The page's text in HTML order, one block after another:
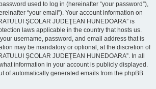
used to log in (hereinafter “your password”),
“your email”). Your account information on
ŞCOLAR JUDEŢEAN HUNEDOARA” is
laws applicable in the country that hosts us.
username, password, and email address that is
may be mandatory or optional, at the discretion of
ŞCOLAR JUDEŢEAN HUNEDOARA”. In all
information in your account is publicly displayed.
of automatically generated emails from the phpBB